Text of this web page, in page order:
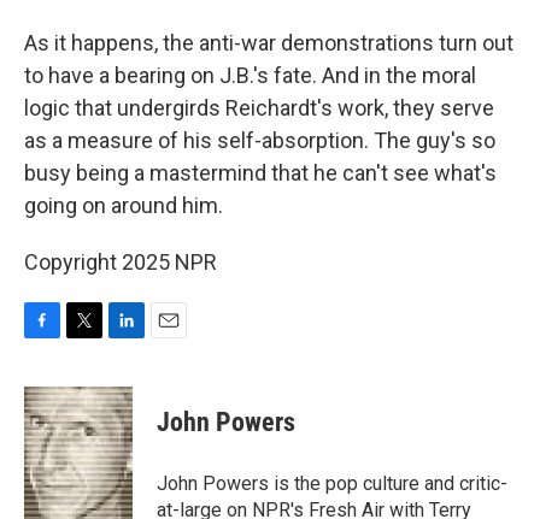
As it happens, the anti-war demonstrations turn out
to have a bearing on J.B.'s fate. And in the moral
logic that undergirds Reichardt's work, they serve
as a measure of his self-absorption. The guy's so
busy being a mastermind that he can't see what's
going on around him.
Copyright 2025 NPR
c
e
b
o
o
k
i
t
t
e
r
n
k
e
d
I
n
John Powers
John Powers is the pop culture and critic-
at-large on NPR's Fresh Air with Terry